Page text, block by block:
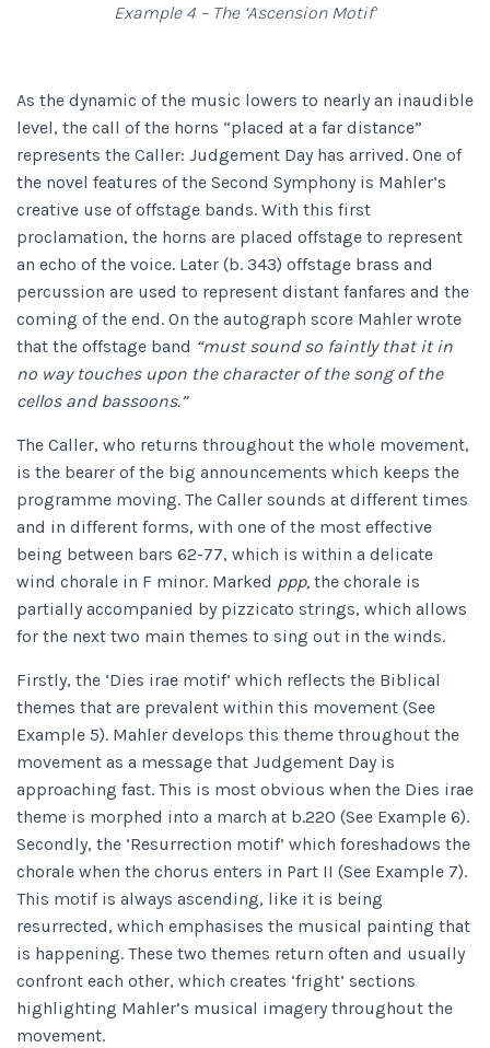
Example 4 – The ‘Ascension Motif’
As the dynamic of the music lowers to nearly an inaudible
level, the call of the horns “placed at a far distance”
represents the Caller: Judgement Day has arrived. One of
the novel features of the Second Symphony is Mahler’s
creative use of offstage bands. With this first
proclamation, the horns are placed offstage to represent
an echo of the voice. Later (b. 343) offstage brass and
percussion are used to represent distant fanfares and the
coming of the end. On the autograph score Mahler wrote
that the offstage band “must sound so faintly that it in
no way touches upon the character of the song of the
cellos and bassoons.”
The Caller, who returns throughout the whole movement,
is the bearer of the big announcements which keeps the
programme moving. The Caller sounds at different times
and in different forms, with one of the most effective
being between bars 62-77, which is within a delicate
wind chorale in F minor. Marked ppp, the chorale is
partially accompanied by pizzicato strings, which allows
for the next two main themes to sing out in the winds.
Firstly, the ‘Dies irae motif’ which reflects the Biblical
themes that are prevalent within this movement (See
Example 5). Mahler develops this theme throughout the
movement as a message that Judgement Day is
approaching fast. This is most obvious when the Dies irae
theme is morphed into a march at b.220 (See Example 6).
Secondly, the ‘Resurrection motif’ which foreshadows the
chorale when the chorus enters in Part II (See Example 7).
This motif is always ascending, like it is being
resurrected, which emphasises the musical painting that
is happening. These two themes return often and usually
confront each other, which creates ‘fright’ sections
highlighting Mahler’s musical imagery throughout the
movement.